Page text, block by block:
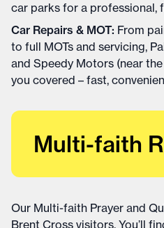
car parks for a professional,
Car Repairs & MOT: From
to full MOTs and servicing,
and Speedy Motors (near
you covered – fast,
Multi-faith
Our Multi-faith Prayer and
Brent Cross visitors. You’ll